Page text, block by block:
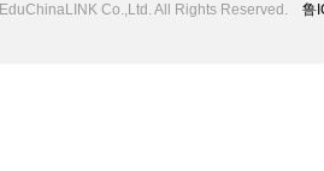
EduChinaLINK Co.,Ltd. All Rights Reserved. 鲁